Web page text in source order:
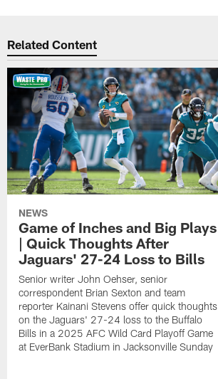
Related Content
NEWS
Game of Inches and Big Plays
| Quick Thoughts After
Jaguars' 27-24 Loss to Bills
Senior writer John Oehser, senior
correspondent Brian Sexton and team
reporter Kainani Stevens offer quick thoughts
on the Jaguars' 27-24 loss to the Buffalo
Bills in a 2025 AFC Wild Card Playoff Game
at EverBank Stadium in Jacksonville Sunday